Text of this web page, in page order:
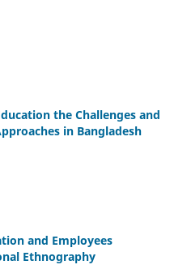
the Challenges and
in Bangladesh
and Employees
Ethnography